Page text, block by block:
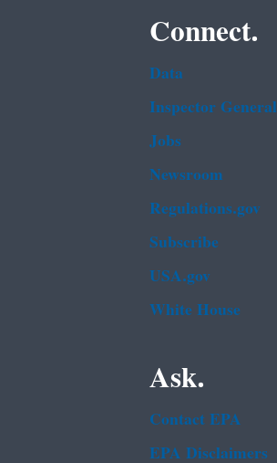
Connect.
Data
Inspector General
Jobs
Newsroom
Regulations.gov
Subscribe
USA.gov
White House
Ask.
Contact EPA
EPA Disclaimers